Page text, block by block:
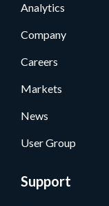
Analytics
Company
Careers
Markets
News
User Group
Support